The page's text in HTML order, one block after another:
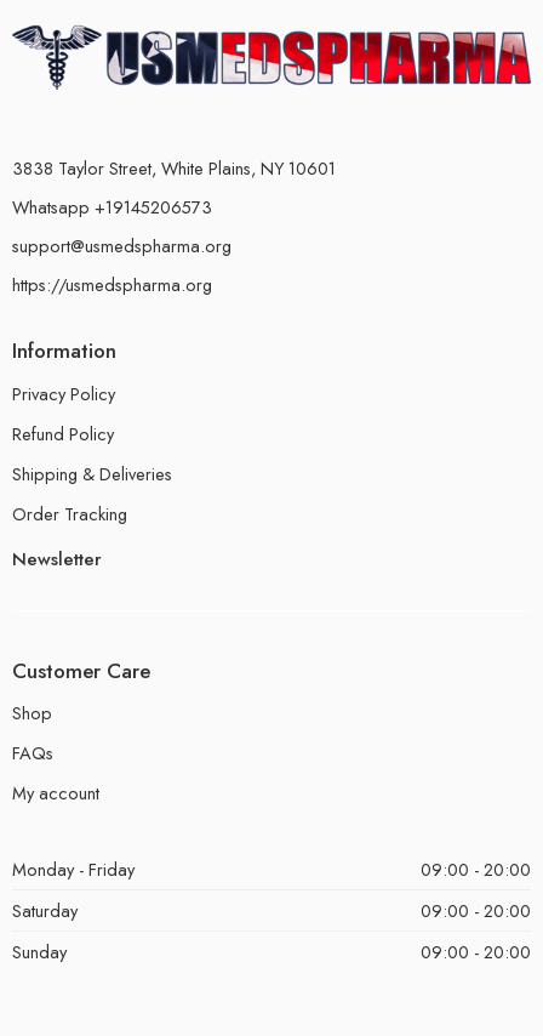
3838 Taylor Street, White Plains, NY 10601
Whatsapp +19145206573
support@usmedspharma.org
https://usmedspharma.org
Information
Privacy Policy
Refund Policy
Shipping & Deliveries
Order Tracking
Newsletter
Customer Care
Shop
FAQs
My account
Monday - Friday
09:00 - 20:00
Saturday
09:00 - 20:00
Sunday
09:00 - 20:00